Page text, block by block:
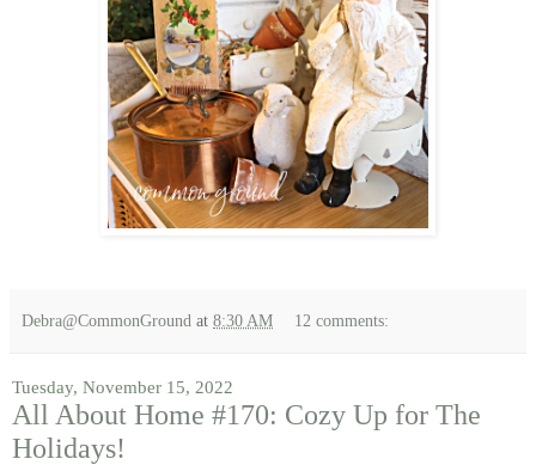
Debra@CommonGround at 8:30 AM 12 comments:
Tuesday, November 15, 2022
All About Home #170: Cozy Up for The
Holidays!